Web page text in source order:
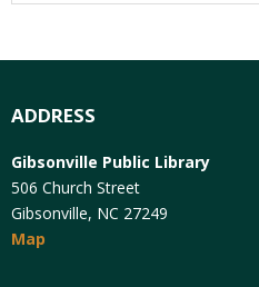
ADDRESS
Gibsonville Public Library
506 Church Street
Gibsonville, NC 27249
Map